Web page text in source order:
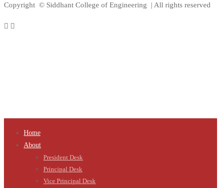
Copyright © Siddhant College of Engineering | All rights reserved
Home
About
President Desk
Principal Desk
Vice Principal Desk